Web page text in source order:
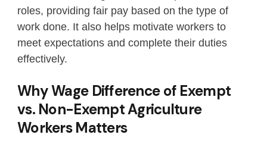
roles, providing fair pay based on the type of
work done. It also helps motivate workers to
meet expectations and complete their duties
effectively.
Why Wage Difference of Exempt
vs. Non-Exempt Agriculture
Workers Matters